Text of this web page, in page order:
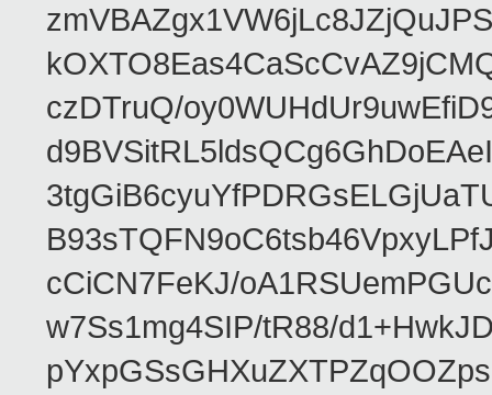
czDTruQ/
cCiCN7FeKJ/
w7Ss1mg4SIP/tR88/